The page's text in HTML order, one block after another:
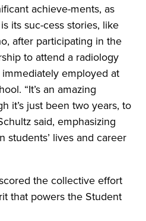
achieve-ments, as
its suc-cess stories, like
after participating in the
to attend a radiology
employed at
“It’s an amazing
it’s just been two years, to
said, emphasizing
students’ lives and career
the collective effort
that powers the Student